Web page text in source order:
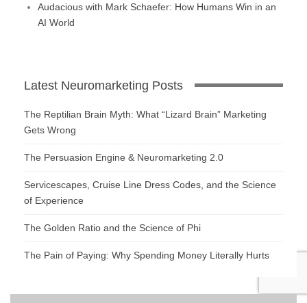
Audacious with Mark Schaefer: How Humans Win in an
AI World
Latest Neuromarketing Posts
The Reptilian Brain Myth: What “Lizard Brain” Marketing
Gets Wrong
The Persuasion Engine & Neuromarketing 2.0
Servicescapes, Cruise Line Dress Codes, and the Science
of Experience
The Golden Ratio and the Science of Phi
The Pain of Paying: Why Spending Money Literally Hurts